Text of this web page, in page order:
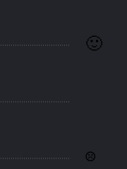
☹️
🙂